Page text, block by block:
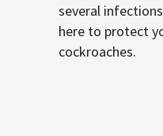
several
here to protect
cockroaches.